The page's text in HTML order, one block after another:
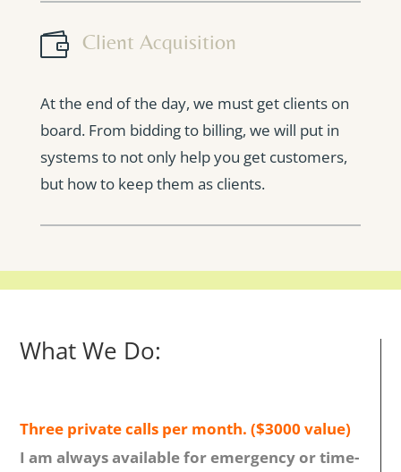
 Client Acquisition
At the end of the day, we must get clients on
board. From bidding to billing, we will put in
systems to not only help you get customers,
but how to keep them as clients.
What We Do:
Three private calls per month. ($3000 value)
I am always available for emergency or time-